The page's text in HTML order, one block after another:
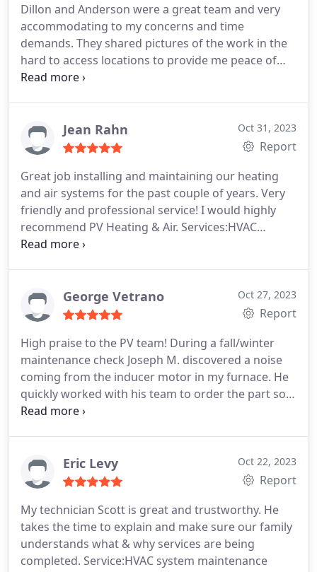
Dillon and Anderson were a great team and very
accommodating to my concerns and time
demands. They shared pictures of the work in the
hard to access locations to provide me peace of
mind the job was done right! Thanks!
Jean Rahn Oct 31, 2023
Report
Great job installing and maintaining our heating
and air systems for the past couple of years. Very
friendly and professional service! I would highly
recommend PV Heating & Air. Services:HVAC
system maintenance, Installation, Heating system
George Vetrano Oct 27, 2023
Report
High praise to the PV team! During a fall/winter
maintenance check Joseph M. discovered a noise
coming from the inducer motor in my furnace. He
quickly worked with his team to order the part so a
repair could happen quickly. Not long after this I
as well as thoughtfully answered my questions.
The entire process was easy for me. Great
they will arrive. Their slick use of technology is
impressive and really has the customer at the
center of what they do. They have solid,
knowledgable technicians as well. You're doing a
Eric Levy Oct 22, 2023
Report
My technician Scott is great and trustworthy. He
takes the time to explain and make sure our family
understands what & why services are being
completed. Service:HVAC system maintenance